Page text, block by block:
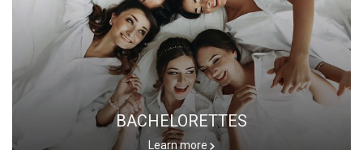
BACHELORETTES
Learn more